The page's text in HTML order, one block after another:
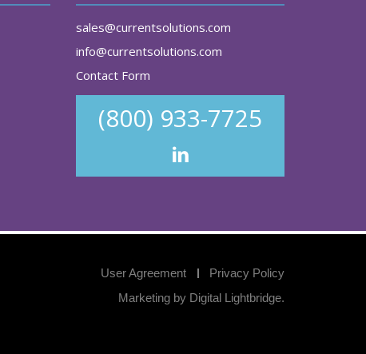
sales@currentsolutions.com
info@currentsolutions.com
Contact Form
(800) 933-7725
User Agreement
Privacy Policy
Marketing by Digital Lightbridge.